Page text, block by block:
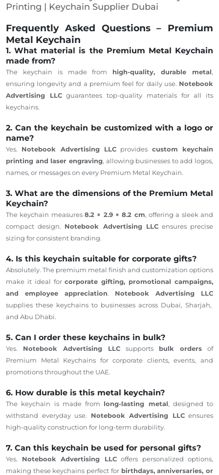
Printing | Keychain Supplier Dubai
Frequently Asked Questions – Premium
Metal Keychain
1. What material is the Premium Metal Keychain
made from?
The keychain is made from high-quality, durable metal,
ensuring longevity and a premium feel for daily use. Notebook
Advertising LLCguarantees top-quality materials for all its
keychains.
2. Can the keychain be customized with a logo or
name?
Yes. Notebook Advertising LLC provides custom keychain
printing and laser engraving, allowing businesses to add logos,
names, or messages on every Premium Metal Keychain.
3. What are the dimensions of the Premium Metal
Keychain?
The keychain measures 8.2 × 2.9 × 8.2 cm, offering a sleek and
compact design. Notebook Advertising LLCensures precise
sizing for consistent branding.
4. Is this keychain suitable for corporate gifts?
Absolutely. The premium metal finish and customization options
make it ideal forcorporate gifting, promotional campaigns,
and employee appreciation. Notebook Advertising LLC
supplies these keychains to businesses across Dubai, Sharjah,
and Abu Dhabi.
5. Can I order these keychains in bulk?
Yes. Notebook Advertising LLC supports bulk orders of
Premium Metal Keychains for corporate clients, events, and
promotions throughout the UAE.
6. How durable is this metal keychain?
The keychain is made from long-lasting metal, designed to
withstand everyday use. Notebook Advertising LLCensures
high-quality construction for long-term durability.
7. Can this keychain be used for personal gifts?
Yes. Notebook Advertising LLCoffers personalized options,
making these keychains perfect for birthdays, anniversaries, or